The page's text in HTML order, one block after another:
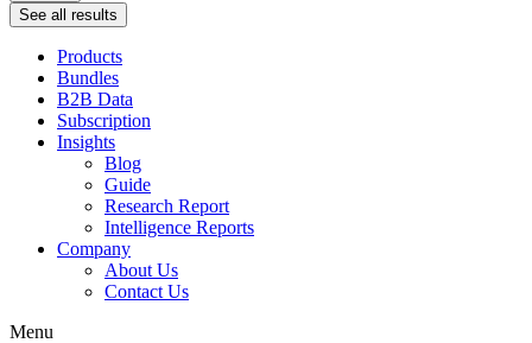
See all results
Products
Bundles
B2B Data
Subscription
Insights
Blog
Guide
Research Report
Intelligence Reports
Company
About Us
Contact Us
Menu